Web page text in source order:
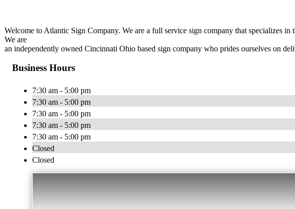
Welcome to Atlantic Sign Company. We are a full service sign company that specializes in
We are
an independently owned Cincinnati Ohio based sign company who prides ourselves on
Business Hours
7:30 am - 5:00 pm
7:30 am - 5:00 pm
7:30 am - 5:00 pm
7:30 am - 5:00 pm
7:30 am - 5:00 pm
Closed
Closed